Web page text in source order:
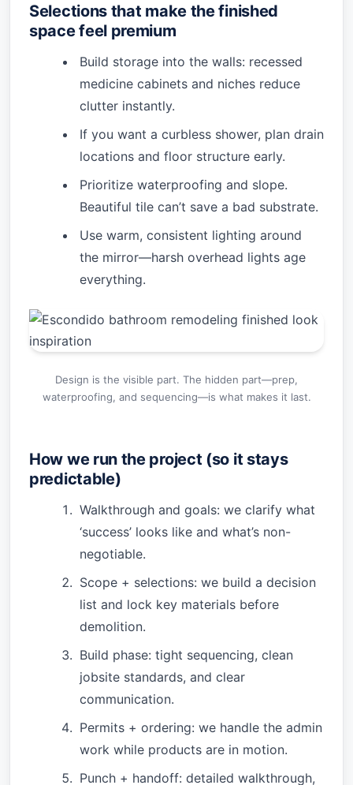
Selections that make the finished
space feel premium
Build storage into the walls: recessed
medicine cabinets and niches reduce
clutter instantly.
If you want a curbless shower, plan drain
locations and floor structure early.
Prioritize waterproofing and slope.
Beautiful tile can’t save a bad substrate.
Use warm, consistent lighting around
the mirror—harsh overhead lights age
everything.
Design is the visible part. The hidden part—prep,
waterproofing, and sequencing—is what makes it last.
How we run the project (so it stays
predictable)
Walkthrough and goals: we clarify what
‘success’ looks like and what’s non-
negotiable.
Scope + selections: we build a decision
list and lock key materials before
demolition.
Build phase: tight sequencing, clean
jobsite standards, and clear
communication.
Permits + ordering: we handle the admin
work while products are in motion.
Punch + handoff: detailed walkthrough,